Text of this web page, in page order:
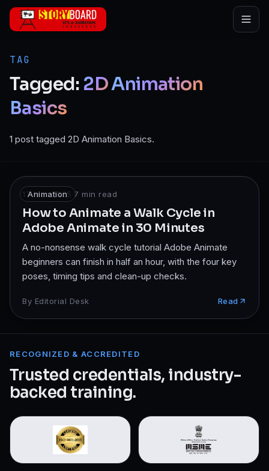
Skip to main content
TAG
Tagged: 2DAnimation
Basics
1 post tagged 2D Animation Basics.
Animation
17 Mar 2025·7 min read
How to Animate a Walk Cycle in
Adobe Animate in 30 Minutes
A no-nonsense walk cycle tutorial Adobe Animate
beginners can finish in half an hour, with the four key
poses, timing tips and clean-up checks.
By Editorial Desk Read
RECOGNIZED & ACCREDITED
Trusted credentials, industry-
backed training.